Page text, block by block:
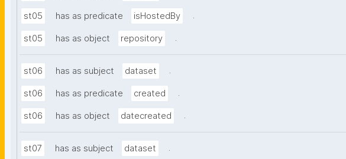
st05 has as predicate isHostedBy .
st05 has as object repository .
st06 has as subject dataset .
st06 has as predicate created .
st06 has as object datecreated .
st07 has as subject dataset .